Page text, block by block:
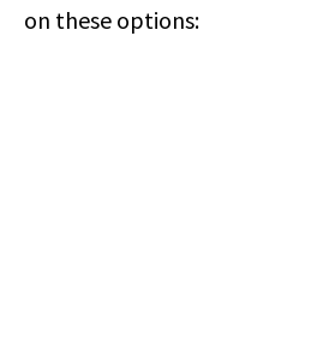
on these options: